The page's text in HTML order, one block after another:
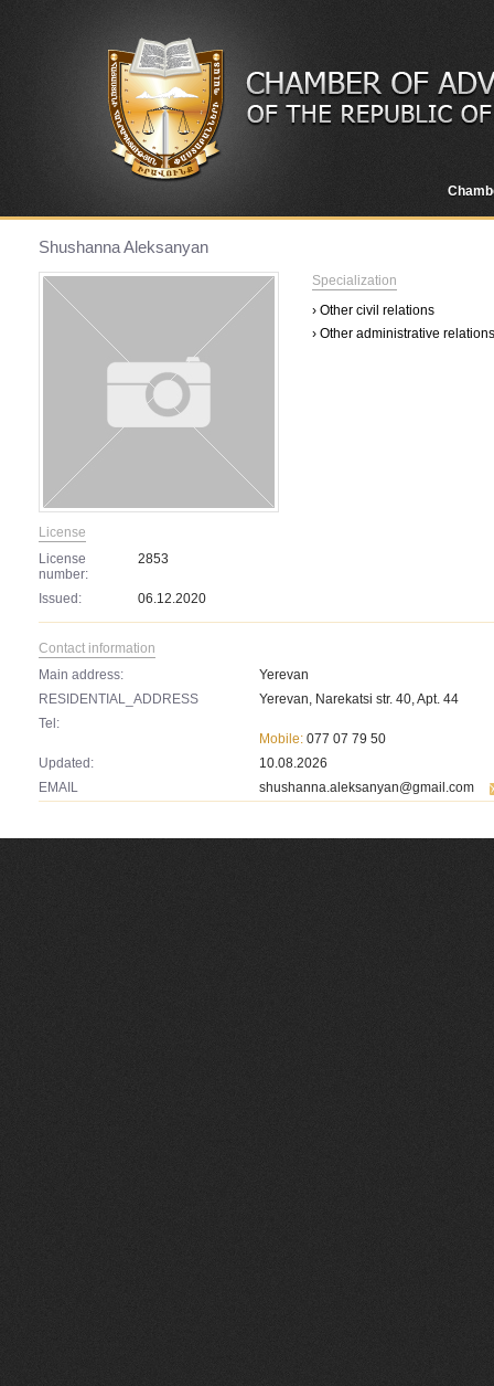
Shushanna Aleksanyan
License
License
number:
2853
Issued: 06.12.2020
Specialization
› Other civil relations
› Other administrative relations
Contact information
Main address:
Yerevan
RESIDENTIAL_ADDRESS
Yerevan, Narekatsi str. 40, Apt. 44
Tel:
Mobile: 077 07 79 50
Updated:
10.08.2026
EMAIL
shushanna.aleksanyan@gmail.com